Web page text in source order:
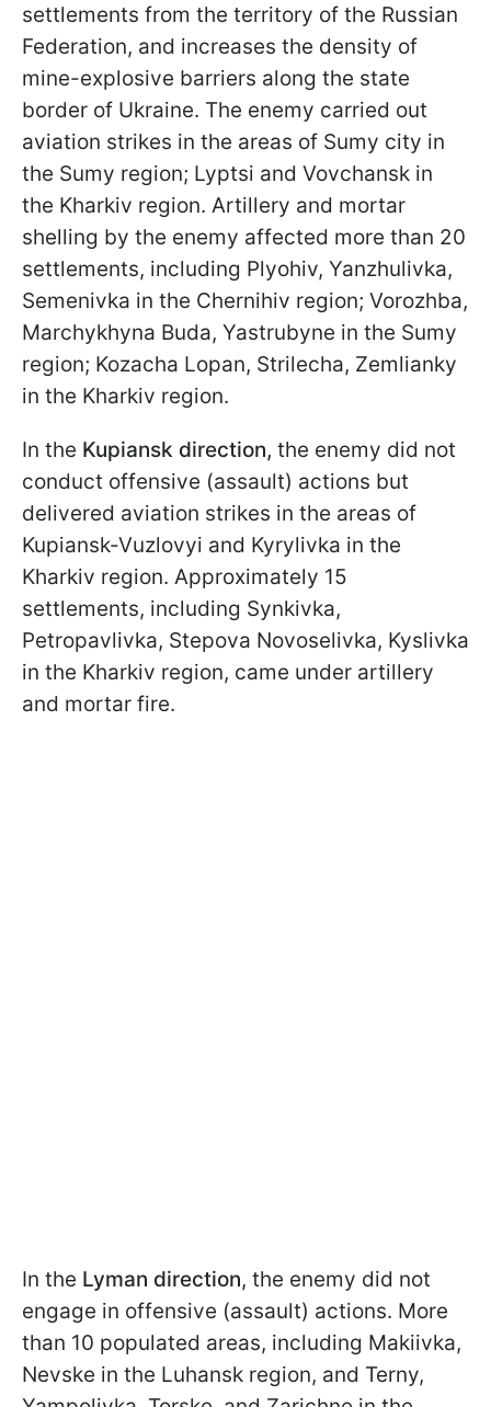
settlements from the territory of the Russian
Federation, and increases the density of
mine-explosive barriers along the state
border of Ukraine. The enemy carried out
aviation strikes in the areas of Sumy city in
the Sumy region; Lyptsi and Vovchansk in
the Kharkiv region. Artillery and mortar
shelling by the enemy affected more than 20
settlements, including Plyohiv, Yanzhulivka,
Semenivka in the Chernihiv region; Vorozhba,
Marchykhyna Buda, Yastrubyne in the Sumy
region; Kozacha Lopan, Strilecha, Zemlianky
in the Kharkiv region.
In the Kupiansk direction, the enemy did not
conduct offensive (assault) actions but
delivered aviation strikes in the areas of
Kupiansk-Vuzlovyi and Kyrylivka in the
Kharkiv region. Approximately 15
settlements, including Synkivka,
Petropavlivka, Stepova Novoselivka, Kyslivka
in the Kharkiv region, came under artillery
and mortar fire.
In the Lyman direction, the enemy did not
engage in offensive (assault) actions. More
than 10 populated areas, including Makiivka,
Nevske in the Luhansk region, and Terny,